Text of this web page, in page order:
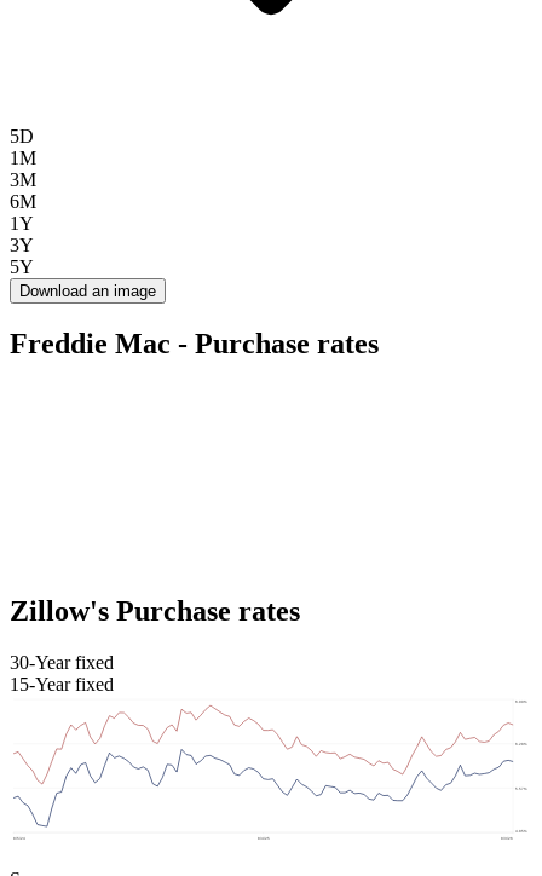
5D
1M
3M
6M
1Y
3Y
5Y
Download an image
Freddie Mac - Purchase rates
Zillow's Purchase rates
30-Year fixed
15-Year fixed